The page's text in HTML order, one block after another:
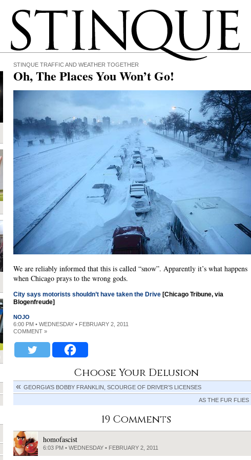
Stinque
STINQUE TRAFFIC AND WEATHER TOGETHER
Oh, The Places You Won’t Go!
We are reliably informed that this is called “snow”. Apparently it’s what happens
when Chicago prays to the wrong gods.
City says motorists shouldn’t have taken the Drive [Chicago Tribune, via
Blogenfreude]
NOJO
6:00 PM • WEDNESDAY • FEBRUARY 2, 2011
COMMENT »
Choose Your Delusion
GEORGIA’S BOBBY FRANKLIN, SCOURGE OF DRIVER’S LICENSES
AS THE FUR FLIES
19 Comments
homofascist
6:03 PM • WEDNESDAY • FEBRUARY 2, 2011